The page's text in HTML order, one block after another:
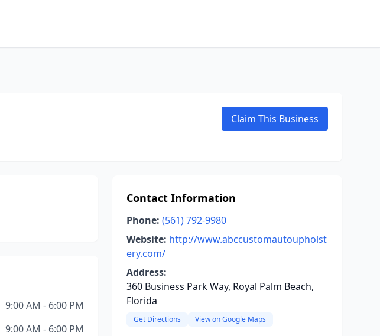
Claim This Business
9:00 AM - 6:00 PM
9:00 AM - 6:00 PM
Contact Information
Phone: (561) 792-9980
Website: http://www.abccustomautoupholst
ery.com/
Address:
360 Business Park Way, Royal Palm Beach,
Florida
Get Directions View on Google Maps